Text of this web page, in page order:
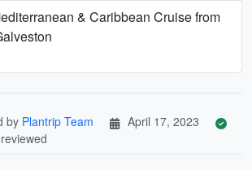
& Caribbean Cruise from
by Plantrip Team
April 17, 2023